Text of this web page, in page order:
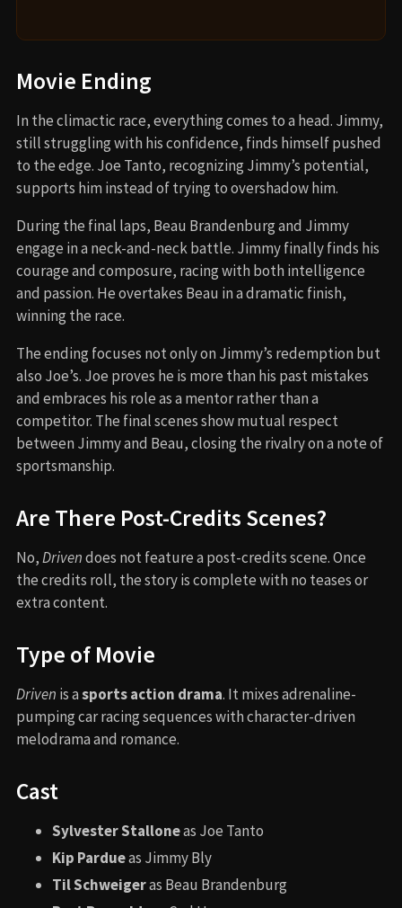
Movie Ending
In the climactic race, everything comes to a head. Jimmy,
still struggling with his confidence, finds himself pushed
to the edge. Joe Tanto, recognizing Jimmy’s potential,
supports him instead of trying to overshadow him.
During the final laps, Beau Brandenburg and Jimmy
engage in a neck-and-neck battle. Jimmy finally finds his
courage and composure, racing with both intelligence
and passion. He overtakes Beau in a dramatic finish,
winning the race.
The ending focuses not only on Jimmy’s redemption but
also Joe’s. Joe proves he is more than his past mistakes
and embraces his role as a mentor rather than a
competitor. The final scenes show mutual respect
between Jimmy and Beau, closing the rivalry on a note of
sportsmanship.
Are There Post-Credits Scenes?
No,Drivendoes not feature a post-credits scene. Once
the credits roll, the story is complete with no teases or
extra content.
Type of Movie
Driven is asports action drama. It mixes adrenaline-
pumping car racing sequences with character-driven
melodrama and romance.
Cast
Sylvester Stalloneas Joe Tanto
Kip Pardueas Jimmy Bly
Til Schweigeras Beau Brandenburg